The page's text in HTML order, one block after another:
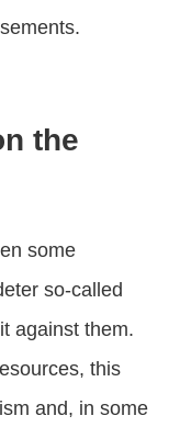
the
some
so-called
against them.
this
and, in some